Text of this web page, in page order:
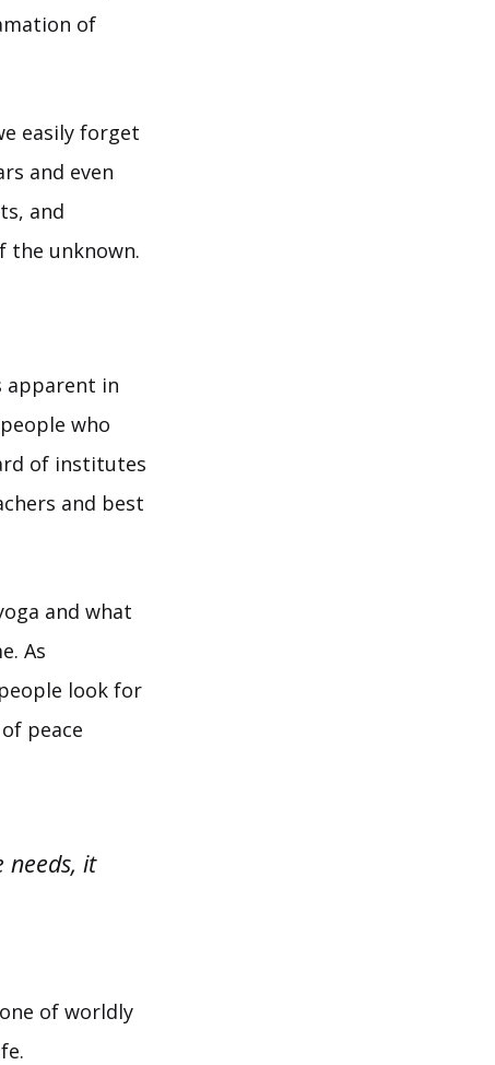
of
easily forget
and even
and
the unknown.
apparent in
who
of institutes
and best
and what
As
look for
peace
it
of worldly